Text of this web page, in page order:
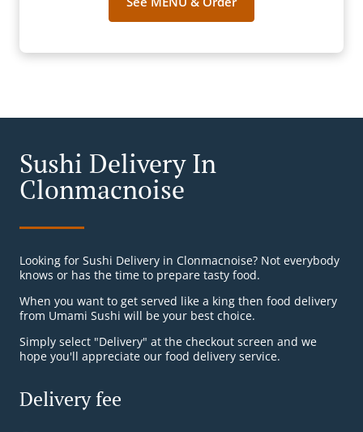
Sushi Delivery In
Clonmacnoise
Looking for Sushi Delivery in Clonmacnoise? Not everybody
knows or has the time to prepare tasty food.
When you want to get served like a king then food delivery
from Umami Sushi will be your best choice.
Simply select "Delivery" at the checkout screen and we
hope you'll appreciate our food delivery service.
Delivery fee